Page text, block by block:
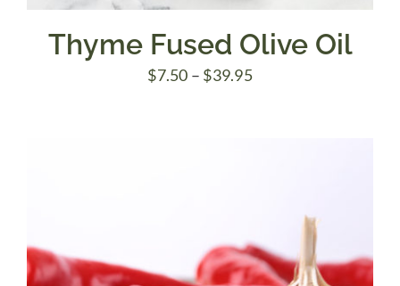
Thyme Fused Olive Oil
$7.50 – $39.95Price